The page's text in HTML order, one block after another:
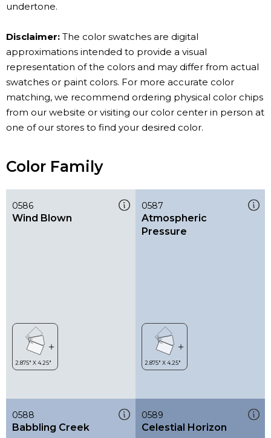
undertone.
Disclaimer: The color swatches are digital
approximations intended to provide a visual
representation of the colors and may differ from actual
swatches or paint colors. For more accurate color
matching, we recommend ordering physical color chips
from our website or visiting our color center in person at
one of our stores to find your desired color.
Color Family
0586
Wind Blown
0587
Atmospheric
Pressure
0588
Babbling Creek
0589
Celestial Horizon